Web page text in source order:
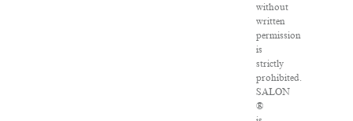
without
written
permission
is
strictly
prohibited.
SALON
®